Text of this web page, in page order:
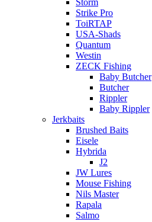
Storm
Strike Pro
ToiRTAP
USA-Shads
Quantum
Westin
ZECK Fishing
Baby Butcher
Butcher
Rippler
Baby Rippler
Jerkbaits
Brushed Baits
Eisele
Hybrida
J2
JW Lures
Mouse Fishing
Nils Master
Rapala
Salmo